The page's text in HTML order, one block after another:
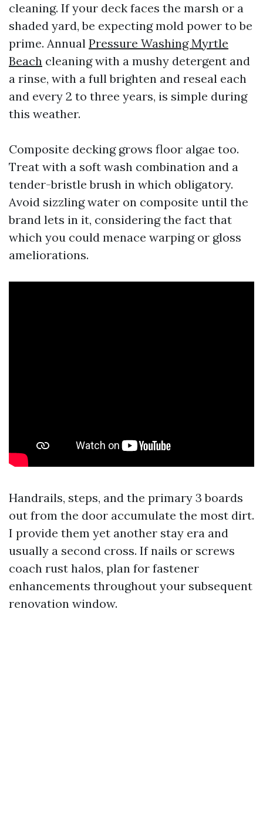
cleaning. If your deck faces the marsh or a
shaded yard, be expecting mold power to be
prime. Annual Pressure Washing Myrtle
Beach cleaning with a mushy detergent and
a rinse, with a full brighten and reseal each
and every 2 to three years, is simple during
this weather.
Composite decking grows floor algae too.
Treat with a soft wash combination and a
tender-bristle brush in which obligatory.
Avoid sizzling water on composite until the
brand lets in it, considering the fact that
which you could menace warping or gloss
ameliorations.
Handrails, steps, and the primary 3 boards
out from the door accumulate the most dirt.
I provide them yet another stay era and
usually a second cross. If nails or screws
coach rust halos, plan for fastener
enhancements throughout your subsequent
renovation window.